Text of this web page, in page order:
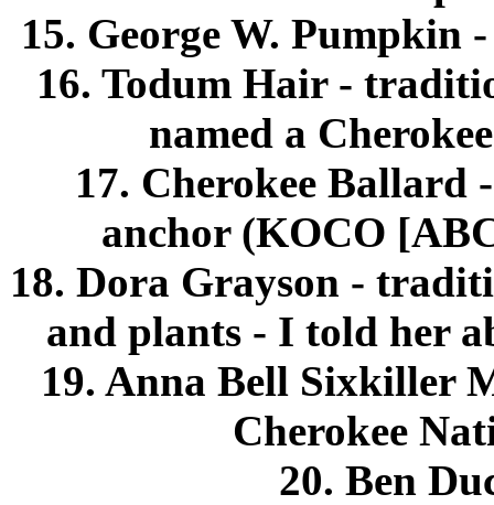
15. George W. Pumpkin
16. Todum Hair -
named a
17. Cherokee Ballard
anchor (KOCO
18. Dora Grayson -
and plants - I told her
19. Anna Bell Sixkiller
Cherokee
20. Ben